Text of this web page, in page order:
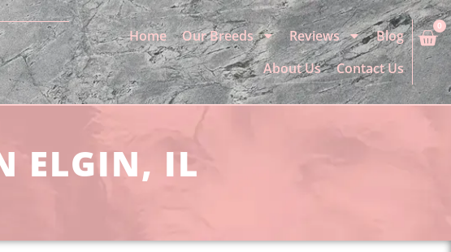
Home Our Breeds Reviews
Blog
About Us
Contact Us
0
ELGIN, IL